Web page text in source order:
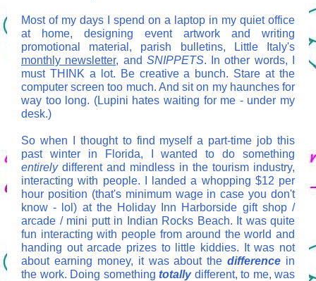
Most of my days I spend on a laptop in my quiet office
at home, designing event artwork and writing
promotional material, parish bulletins, Little Italy's
monthly newsletter, and SNIPPETS. In other words, I
must THINK a lot. Be creative a bunch. Stare at the
computer screen too much. And sit on my haunches for
way too long. (Lupini hates waiting for me - under my
desk.)
So when I thought to find myself a part-time job this
past winter in Florida, I wanted to do something
entirelydifferent and mindless in the tourism industry,
interacting with people. I landed a whopping $12 per
hour position (that's minimum wage in case you don't
know - lol) at the Holiday Inn Harborside gift shop /
arcade / mini putt in Indian Rocks Beach. It was quite
fun interacting with people from around the world and
handing out arcade prizes to little kiddies. It was not
about earning money, it was about thedifference in
the work. Doing something totallydifferent, to me, was